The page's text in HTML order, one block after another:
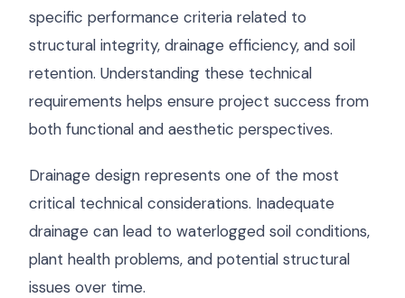
specific performance criteria related to
structural integrity, drainage efficiency, and soil
retention. Understanding these technical
requirements helps ensure project success from
both functional and aesthetic perspectives.
Drainage design represents one of the most
critical technical considerations. Inadequate
drainage can lead to waterlogged soil conditions,
plant health problems, and potential structural
issues over time.